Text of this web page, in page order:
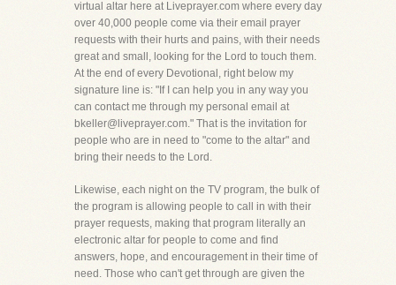
virtual altar here at Liveprayer.com where every day
over 40,000 people come via their email prayer
requests with their hurts and pains, with their needs
great and small, looking for the Lord to touch them.
At the end of every Devotional, right below my
signature line is: "If I can help you in any way you
can contact me through my personal email at
bkeller@liveprayer.com." That is the invitation for
people who are in need to "come to the altar" and
bring their needs to the Lord.
Likewise, each night on the TV program, the bulk of
the program is allowing people to call in with their
prayer requests, making that program literally an
electronic altar for people to come and find
answers, hope, and encouragement in their time of
need. Those who can't get through are given the